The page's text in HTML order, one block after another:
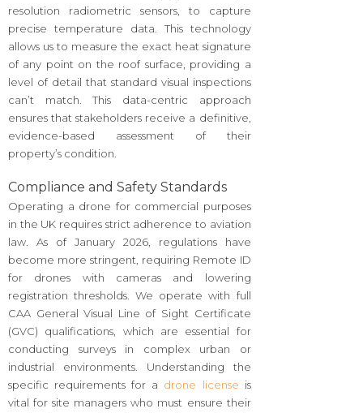
resolution radiometric sensors, to capture
precise temperature data. This technology
allows us to measure the exact heat signature
of any point on the roof surface, providing a
level of detail that standard visual inspections
can’t match. This data-centric approach
ensures that stakeholders receive a definitive,
evidence-based assessment of their
property’s condition.
Compliance and Safety Standards
Operating a drone for commercial purposes
in the UK requires strict adherence to aviation
law. As of January 2026, regulations have
become more stringent, requiring Remote ID
for drones with cameras and lowering
registration thresholds. We operate with full
CAA General Visual Line of Sight Certificate
(GVC) qualifications, which are essential for
conducting surveys in complex urban or
industrial environments. Understanding the
specific requirements for a drone license is
vital for site managers who must ensure their